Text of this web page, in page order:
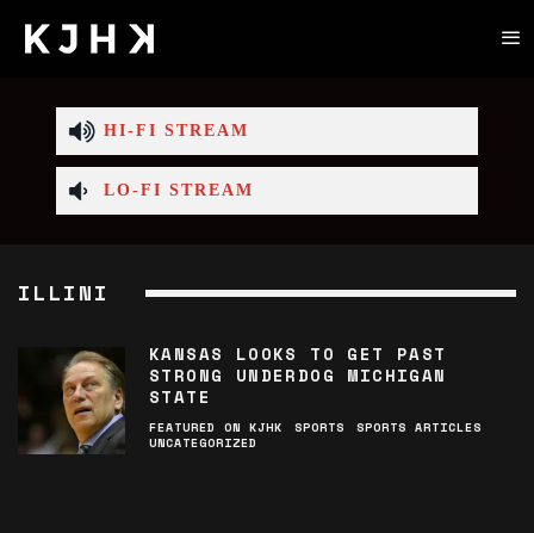
HI-FI STREAM
LO-FI STREAM
ILLINI
KANSAS LOOKS TO GET PAST
STRONG UNDERDOG MICHIGAN
STATE
FEATURED ON KJHK SPORTS
SPORTS ARTICLES
UNCATEGORIZED